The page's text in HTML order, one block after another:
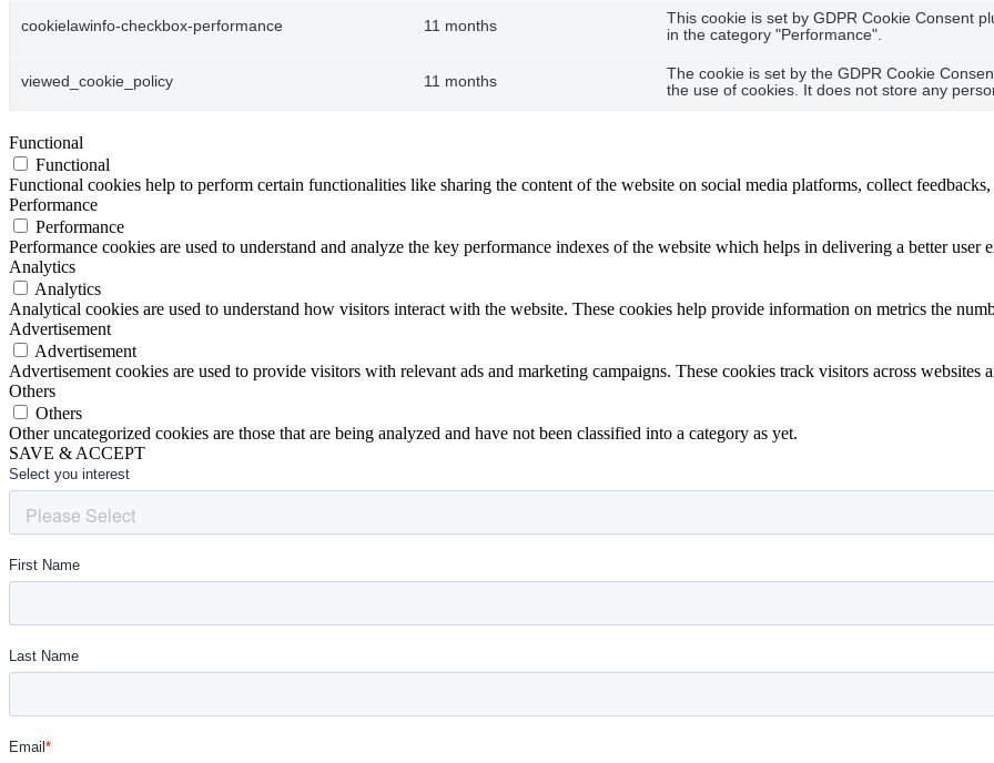
cookielawinfo-checkbox-performance 11 months
This cookie is set by GDPR Cookie Consent
in the category "Performance".
viewed_cookie_policy 11 months
The cookie is set by the GDPR Cookie
the use of cookies. It does not store any
Functional
Functional
Functional cookies help to perform certain functionalities like sharing the content of the website on social media platforms, collect
Performance
Performance
Performance cookies are used to understand and analyze the key performance indexes of the website which helps in delivering a better user
Analytics
Analytics
Analytical cookies are used to understand how visitors interact with the website. These cookies help provide information on metrics the
Advertisement
Advertisement
Advertisement cookies are used to provide visitors with relevant ads and marketing campaigns. These cookies track visitors across
Others
Others
Other uncategorized cookies are those that are being analyzed and have not been classified into a category as yet.
SAVE & ACCEPT